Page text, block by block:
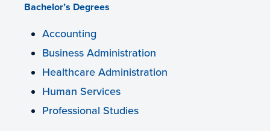
Bachelor’s Degrees
Accounting
Business Administration
Healthcare Administration
Human Services
Professional Studies